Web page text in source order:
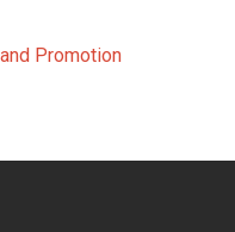
Promotion